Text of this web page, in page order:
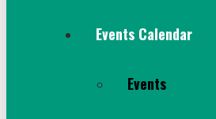
Events Calendar
Events